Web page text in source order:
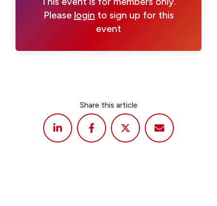
Please login to sign up for this
event
Share this article